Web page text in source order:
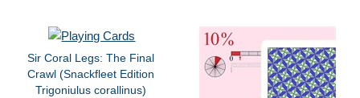
Sir Coral Legs: The Final
Crawl (Snackfleet Edition
Trigoniulus corallinus)